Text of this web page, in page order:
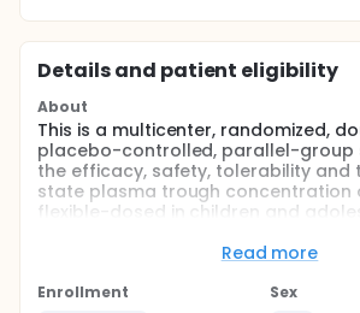
Details and patient eligibility
About
This is a multicenter, randomized,
placebo-controlled, parallel-group
the efficacy, safety, tolerability and
state plasma trough concentration
flexible-dosed in children and
subjects will be randomly assigned
treatment for 8 weeks
Read more
Enrollment
Sex